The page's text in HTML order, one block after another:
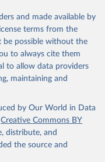
and made available by
terms from the
be possible without the
to always cite them
to allow data providers
maintaining and
by Our World in Data
Creative Commons BY
distribute, and
the source and